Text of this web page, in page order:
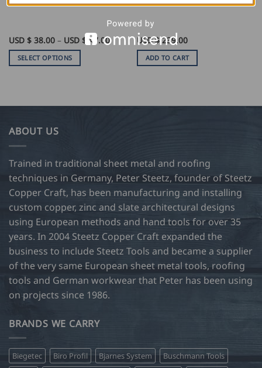
USD $ 38.00 – USD $ 47.00Price
range:
SELECT OPTIONS
multiple
The
options
may
be
chosen
on
the
product
USD $239.00
ADD TO CART
ABOUT US
Trained in traditional sheet metal and roofing
techniques in Germany, Peter Steetz, founder of Steetz
Copper Craft, has been manufacturing and installing
custom copper, zinc and slate architectural designs
using European methods and hand tools for over 35
years. In 2004 Steetz Copper Craft expanded the
business to include Steetz Tools and became a supplier
of the very same European sheet metal tools, roofing
tools and German workwear that Peter has been using
on projects since 1986.
BRANDS WE CARRY
Biegetec Biro Profil Bjarnes System
Buschmann Tools